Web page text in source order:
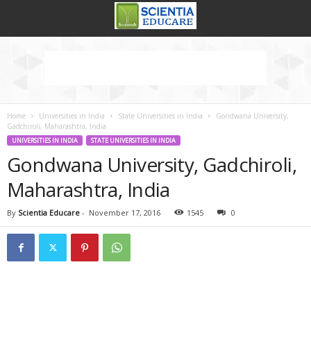
Home Universities in India State Universities in India
Gondwana University,
Gadchiroli, Maharashtra, India
UNIVERSITIES IN INDIA STATE UNIVERSITIES IN INDIA
Gondwana University, Gadchiroli,
Maharashtra, India
By Scientia Educare - November 17, 2016 1545 0